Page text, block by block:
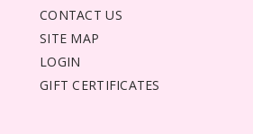
CONTACT US
SITE MAP
LOGIN
GIFT CERTIFICATES